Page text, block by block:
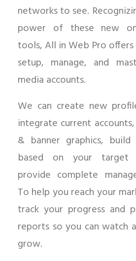
networks to see.
power of these new
tools, All in Web Pro
setup, manage, and
media accounts.
We can create new
integrate current
& banner graphics,
based on your target
provide complete
To help you reach your
track your progress and
reports so you can watch
grow.